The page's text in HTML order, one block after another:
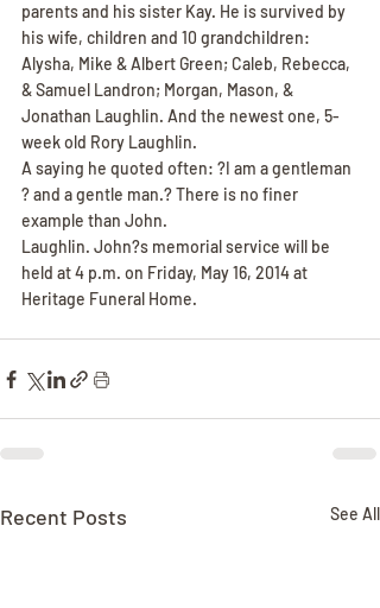
parents and his sister Kay. He is survived by
his wife, children and 10 grandchildren:
Alysha, Mike & Albert Green; Caleb, Rebecca,
& Samuel Landron; Morgan, Mason, &
Jonathan Laughlin. And the newest one, 5-
week old Rory Laughlin.
A saying he quoted often: ?I am a gentleman
? and a gentle man.? There is no finer
example than John.
Laughlin. John?s memorial service will be
held at 4 p.m. on Friday, May 16, 2014 at
Heritage Funeral Home.
Recent Posts See All